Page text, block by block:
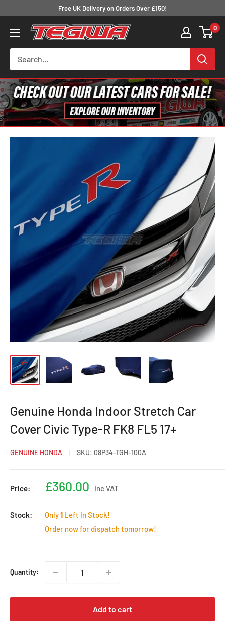
content
Free UK Delivery on Orders Over £150!
Tegiwa 0
Genuine Honda Indoor Stretch Car
Cover Civic Type-R FK8 FL5 17+
GENUINE HONDA SKU: 08P34-TGH-100A
Price:
Sale
£360.00 Inc VAT
Stock: Only1 Left In Stock!
Order now for dispatch tomorrow!
Quantity:
Add to cart